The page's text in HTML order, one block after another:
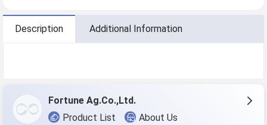
Description Additional Information
Fortune Ag.Co.,Ltd.
Product List
About Us